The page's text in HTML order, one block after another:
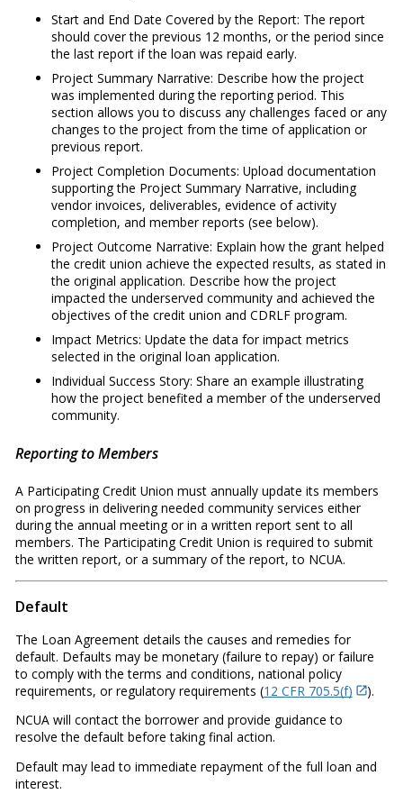
Start and End Date Covered by the Report: The report
should cover the previous 12 months, or the period since
the last report if the loan was repaid early.
Project Summary Narrative: Describe how the project
was implemented during the reporting period. This
section allows you to discuss any challenges faced or any
changes to the project from the time of application or
previous report.
Project Completion Documents: Upload documentation
supporting the Project Summary Narrative, including
vendor invoices, deliverables, evidence of activity
completion, and member reports (see below).
Project Outcome Narrative: Explain how the grant helped
the credit union achieve the expected results, as stated in
the original application. Describe how the project
impacted the underserved community and achieved the
objectives of the credit union and CDRLF program.
Impact Metrics: Update the data for impact metrics
selected in the original loan application.
Individual Success Story: Share an example illustrating
how the project benefited a member of the underserved
community.
Reporting to Members
A Participating Credit Union must annually update its members
on progress in delivering needed community services either
during the annual meeting or in a written report sent to all
members. The Participating Credit Union is required to submit
the written report, or a summary of the report, to NCUA.
Default
The Loan Agreement details the causes and remedies for
default. Defaults may be monetary (failure to repay) or failure
to comply with the terms and conditions, national policy
requirements, or regulatory requirements (12 CFR 705.5(f)
).
NCUA will contact the borrower and provide guidance to
resolve the default before taking final action.
Default may lead to immediate repayment of the full loan and
interest.